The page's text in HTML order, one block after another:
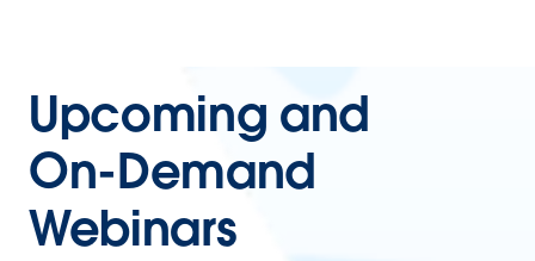
Upcoming and
On-Demand
Webinars